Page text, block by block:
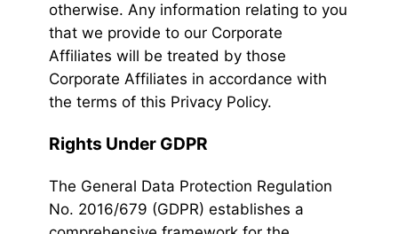
otherwise. Any information relating to you
that we provide to our Corporate
Affiliates will be treated by those
Corporate Affiliates in accordance with
the terms of this Privacy Policy.
Rights Under GDPR
The General Data Protection Regulation
No. 2016/679 (GDPR) establishes a